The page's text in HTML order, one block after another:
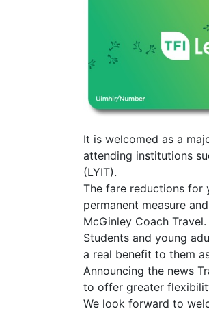
It is welcomed as a
attending institutions
(LYIT).
The fare reductions for
permanent measure
McGinley Coach Travel.
Students and young
a real benefit to them
Announcing the news
to offer greater
We look forward to